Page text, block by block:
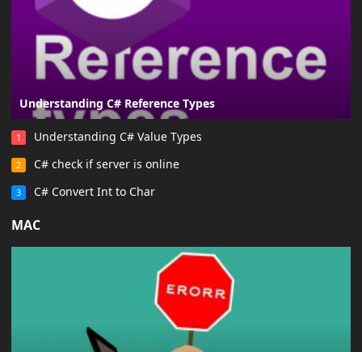
Understanding C# Reference Types
1 Understanding C# Value Types
2 C# check if server is online
3 C# Convert Int to Char
MAC